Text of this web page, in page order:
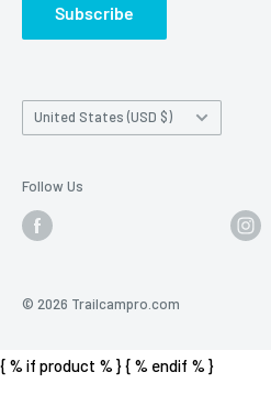
About Us
Subscribe
Country/region
United States (USD $)
Follow Us
© 2026 Trailcampro.com
{ % if product % }{ % endif % }